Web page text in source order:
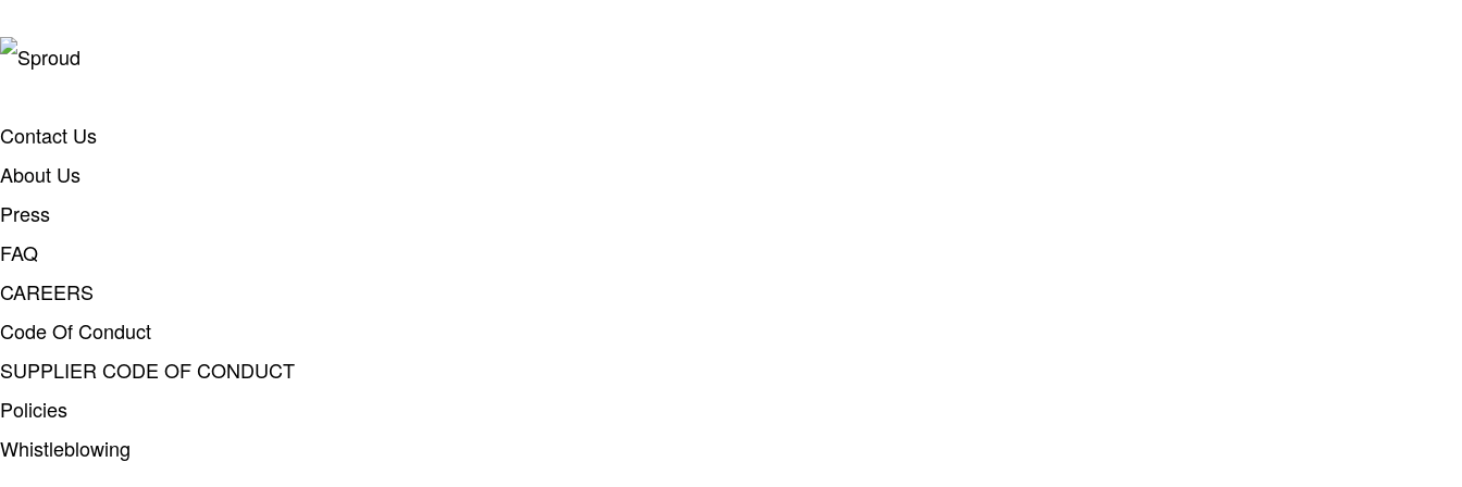
Contact Us
About Us
Press
FAQ
CAREERS
Code Of Conduct
SUPPLIER CODE OF CONDUCT
Policies
Whistleblowing